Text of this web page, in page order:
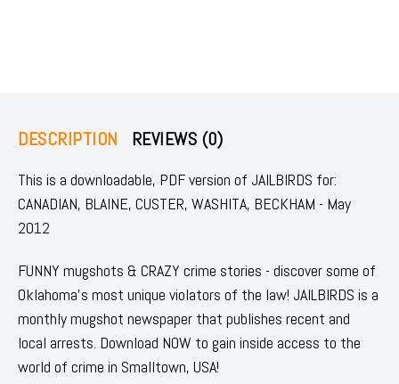
DESCRIPTION REVIEWS (0)
This is a downloadable, PDF version of JAILBIRDS for:
CANADIAN, BLAINE, CUSTER, WASHITA, BECKHAM - May
2012
FUNNY mugshots & CRAZY crime stories - discover some of
Oklahoma's most unique violators of the law! JAILBIRDS is a
monthly mugshot newspaper that publishes recent and
local arrests. Download NOW to gain inside access to the
world of crime in Smalltown, USA!